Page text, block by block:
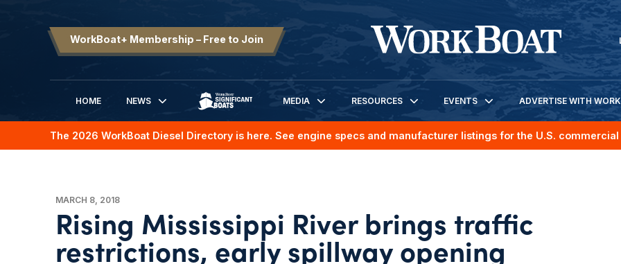
WorkBoat+ Membership – Free to Join
HOME
NEWS
SIGNIFICANT BOATS
MEDIA RESOURCES EVENTS ADVERTISE WITH
The 2026 WorkBoat Diesel Directory is here. See engine specs and manufacturer listings for the U.S.
MARCH 8, 2018
Rising Mississippi River brings traffic
restrictions, early spillway opening